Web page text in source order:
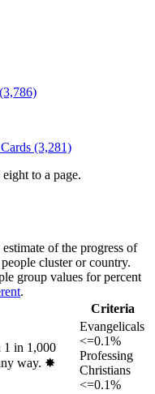
(3,281)
to a page.
estimate of the progress of
cluster or country.
group values for percent
.
Criteria
1 in 1,000
way. ✸︎
Evangelicals
<=0.1%
Professing
Christians
<=0.1%